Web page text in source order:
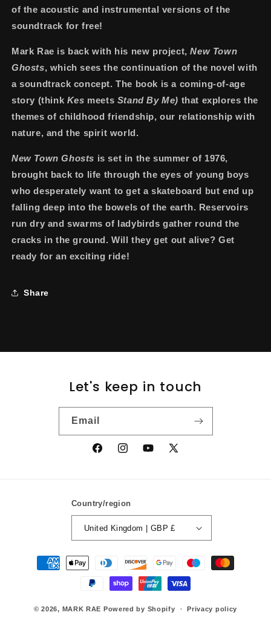
of the acoustic and instrumental versions of the
soundtrack for free!
Mark Rae is back with his new project,New Town
Ghosts, which sees the continuation of the novel with
a soundtrack concept. The book is a coming-of-age
story (think Kes meets Stand By Me) that explores the
themes of childhood friendship, our relationship with
nature, and the spirit world.
New Town Ghosts is set in the summer of 1976,
brought back to life through the eyes of young boys
who desperately want to get a skateboard but end up
falling deep into the bowels of the earth. Reservoirs
run dry and swarms of ladybirds gather round the
cracks in the ground. Will they get out alive? Get
ready for an exciting ride!
Share
Let's keep in touch
Email
FacebookInstagramYouTube
X
Country/region
United Kingdom | GBP £
Payment
methods
© 2026, MARK RAE Powered by Shopify Privacy policy